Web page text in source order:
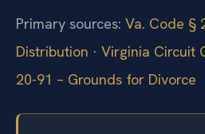
Primary sources: Va. Code §
Distribution · Virginia Circuit
20-91 – Grounds for Divorce